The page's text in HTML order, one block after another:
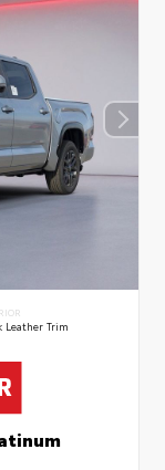
Leather Trim